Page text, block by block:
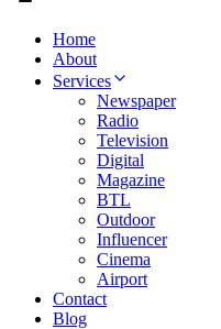
Home
About
Services
Newspaper
Radio
Television
Digital
Magazine
BTL
Outdoor
Influencer
Cinema
Airport
Contact
Blog